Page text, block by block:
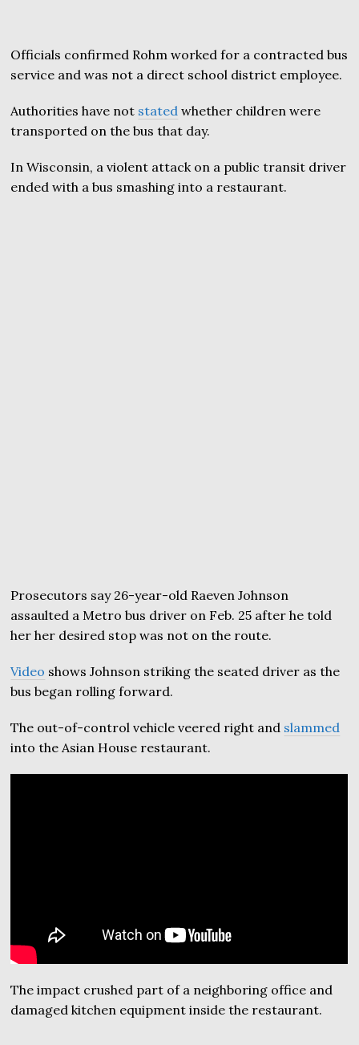
Officials confirmed Rohm worked for a contracted bus
service and was not a direct school district employee.
Authorities have not stated whether children were
transported on the bus that day.
In Wisconsin, a violent attack on a public transit driver
ended with a bus smashing into a restaurant.
Prosecutors say 26-year-old Raeven Johnson
assaulted a Metro bus driver on Feb. 25 after he told
her her desired stop was not on the route.
Video shows Johnson striking the seated driver as the
bus began rolling forward.
The out-of-control vehicle veered right and slammed
into the Asian House restaurant.
The impact crushed part of a neighboring office and
damaged kitchen equipment inside the restaurant.